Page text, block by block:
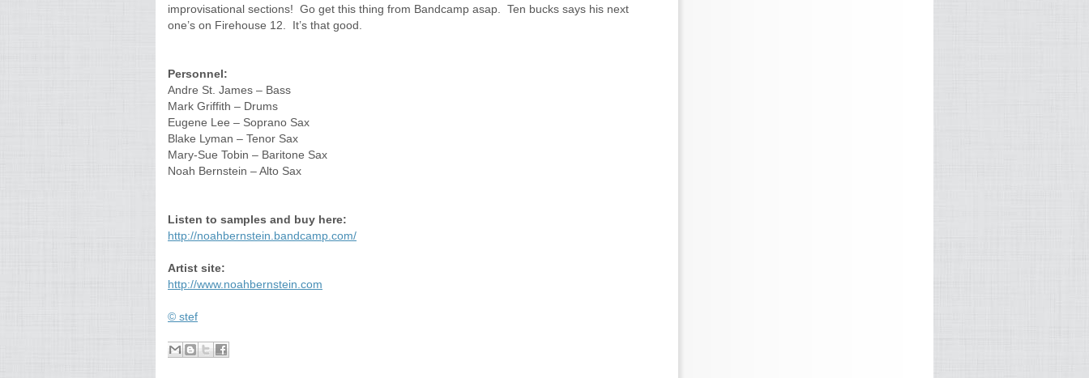
improvisational sections! Go get this thing from Bandcamp asap. Ten bucks says his next
one’s on Firehouse 12. It’s that good.
Personnel:
Andre St. James – Bass
Mark Griffith – Drums
Eugene Lee – Soprano Sax
Blake Lyman – Tenor Sax
Mary-Sue Tobin – Baritone Sax
Noah Bernstein – Alto Sax
Listen to samples and buy here:
http://noahbernstein.bandcamp.com/
Artist site:
http://www.noahbernstein.com
© stef